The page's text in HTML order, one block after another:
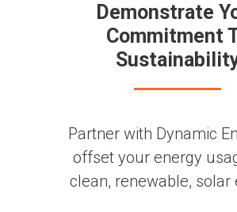
Demonstrate
Commitment
Partner with Dynamic
offset your energy
clean, renewable, solar